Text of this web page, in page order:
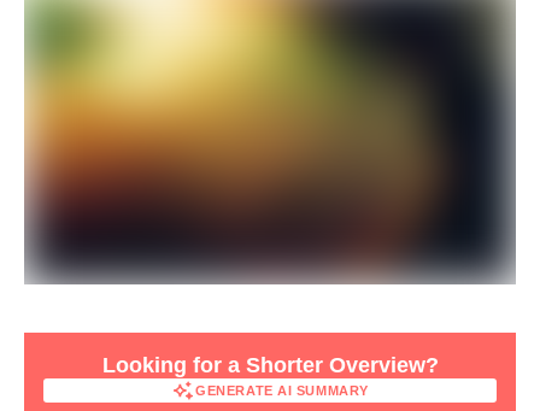
Looking for a Shorter Overview?
GENERATE AI SUMMARY